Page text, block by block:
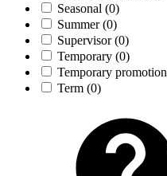
Seasonal (0)
Summer(0)
Supervisor(0)
Temporary (0)
Temporary promotion
Term (0)